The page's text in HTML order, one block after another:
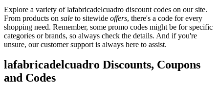
Explore a variety of lafabricadelcuadro discount codes on our site.
From products on sale to sitewide offers, there's a code for every
shopping need. Remember, some promo codes might be for specific
categories or brands, so always check the details. And if you're
unsure, our customer support is always here to assist.
lafabricadelcuadro Discounts, Coupons
and Codes